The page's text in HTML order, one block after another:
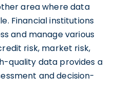
area where data
Financial institutions
and manage various
risk, market risk,
quality data provides a
and decision-